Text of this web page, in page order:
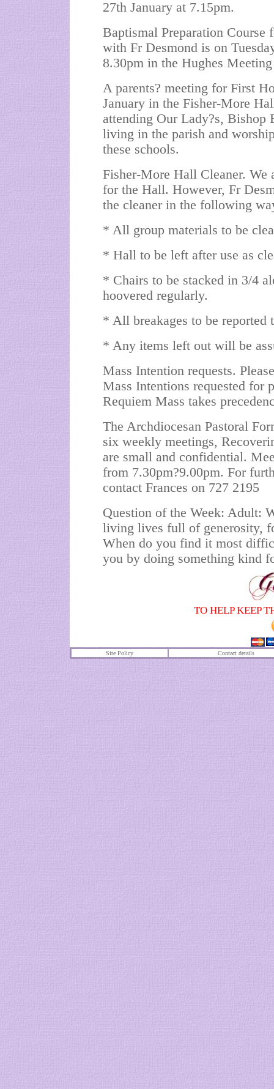
27th January at 7.15pm.
Baptismal Preparation Course
with Fr Desmond is on
8.30pm in the Hughes
A parents? meeting for First
January in the Fisher-More
attending Our Lady?s, Bishop
living in the parish and
these schools.
Fisher-More Hall Cleaner. We
for the Hall. However, Fr
the cleaner in the following
* All group materials to be
* Hall to be left after use as
* Chairs to be stacked in 3/4
hoovered regularly.
* All breakages to be reported
* Any items left out will be
Mass Intention requests.
Mass Intentions requested for
Requiem Mass takes
The Archdiocesan Pastoral
six weekly meetings,
are small and confidential.
from 7.30pm?9.00pm. For
contact Frances on 727 2195
Question of the Week: Adult:
living lives full of generosity,
When do you find it most
you by doing something kind
TO HELP KEEP
Site Policy Contact details